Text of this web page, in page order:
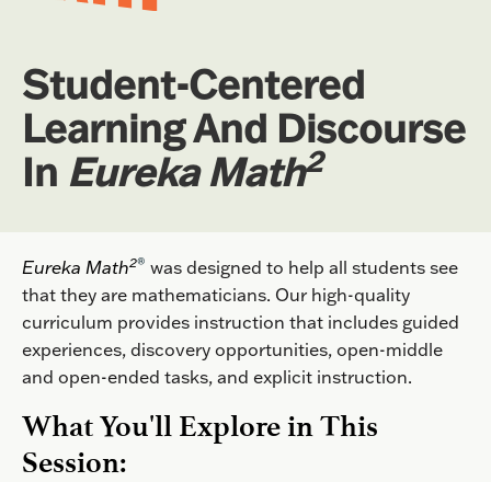
Student-Centered
Learning And Discourse
In Eureka Math2
Eureka Math2® was designed to help all students see
that they are mathematicians. Our high-quality
curriculum provides instruction that includes guided
experiences, discovery opportunities, open-middle
and open-ended tasks, and explicit instruction.
What You'll Explore in This
Session: